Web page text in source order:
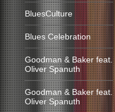
BluesCulture
Blues Celebration
Goodman & Baker feat.
Oliver Spanuth
Goodman & Baker feat.
Oliver Spanuth